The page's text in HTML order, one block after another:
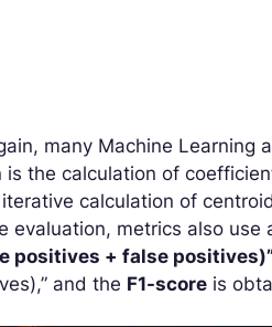
many Machine Learning
the calculation of
calculation of
evaluation, metrics also use
positives + false
and the F1-score is